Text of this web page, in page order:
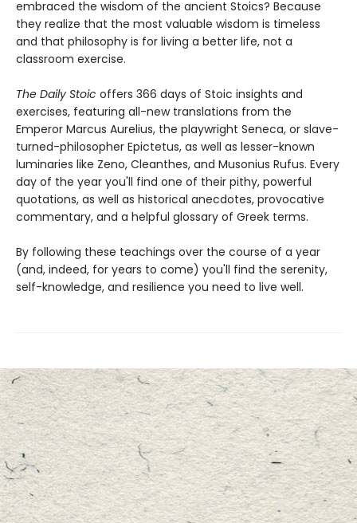
embraced the wisdom of the ancient Stoics? Because
they realize that the most valuable wisdom is timeless
and that philosophy is for living a better life, not a
classroom exercise.
The Daily Stoic offers 366 days of Stoic insights and
exercises, featuring all-new translations from the
Emperor Marcus Aurelius, the playwright Seneca, or slave-
turned-philosopher Epictetus, as well as lesser-known
luminaries like Zeno, Cleanthes, and Musonius Rufus. Every
day of the year you'll find one of their pithy, powerful
quotations, as well as historical anecdotes, provocative
commentary, and a helpful glossary of Greek terms.
By following these teachings over the course of a year
(and, indeed, for years to come) you'll find the serenity,
self-knowledge, and resilience you need to live well.